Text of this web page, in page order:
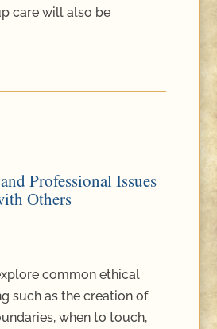
care will also be
Professional Issues
Others
common ethical
such as the creation of
when to touch,